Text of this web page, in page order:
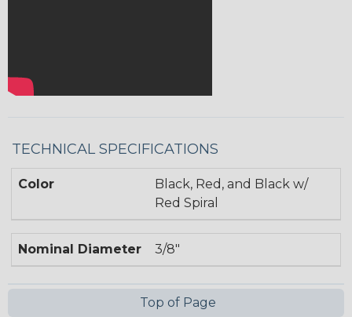
TECHNICAL SPECIFICATIONS
Color
Black, Red, and Black w/
Red Spiral
Nominal Diameter 3/8"
Top of Page